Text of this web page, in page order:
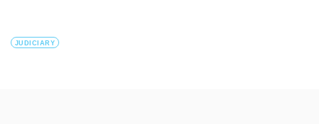
JUDICIARY